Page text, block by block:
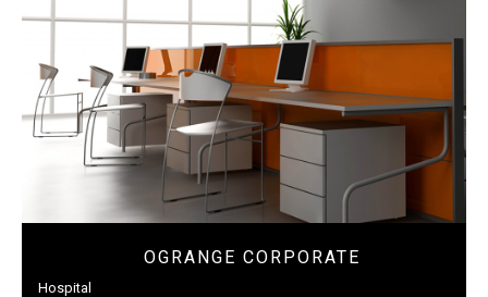
OGRANGE CORPORATE
Hospital